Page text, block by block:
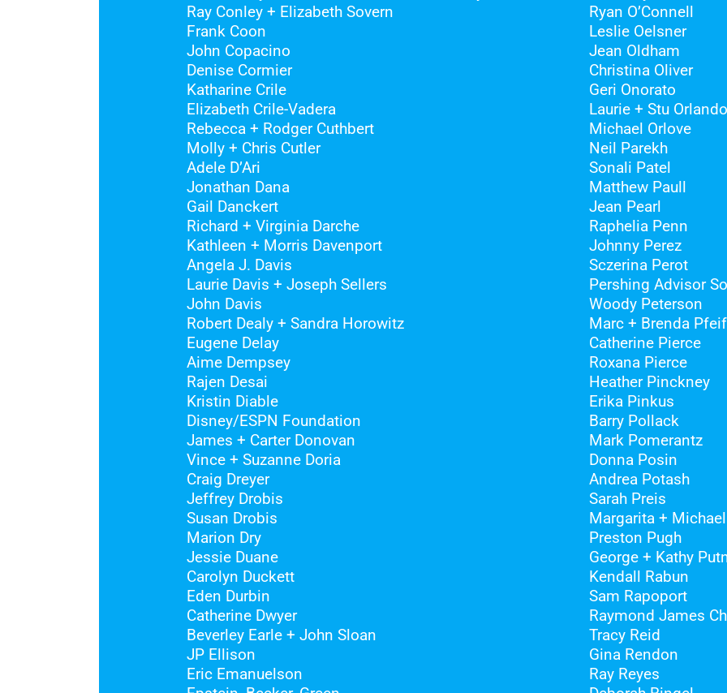
Ray Conley + Elizabeth Sovern
Frank Coon
John Copacino
Denise Cormier
Katharine Crile
Elizabeth Crile-Vadera
Rebecca + Rodger Cuthbert
Molly + Chris Cutler
Adele D’Ari
Jonathan Dana
Gail Danckert
Richard + Virginia Darche
Kathleen + Morris Davenport
Angela J. Davis
Laurie Davis + Joseph Sellers
John Davis
Robert Dealy + Sandra Horowitz
Eugene Delay
Aime Dempsey
Rajen Desai
Kristin Diable
Disney/ESPN Foundation
James + Carter Donovan
Vince + Suzanne Doria
Craig Dreyer
Jeffrey Drobis
Susan Drobis
Marion Dry
Jessie Duane
Carolyn Duckett
Eden Durbin
Catherine Dwyer
Beverley Earle + John Sloan
JP Ellison
Eric Emanuelson
Ryan O’Connell
Leslie Oelsner
Jean Oldham
Christina Oliver
Geri Onorato
Laurie + Stu Orlando
Michael Orlove
Neil Parekh
Sonali Patel
Matthew Paull
Jean Pearl
Raphelia Penn
Johnny Perez
Sczerina Perot
Pershing Advisor
Woody Peterson
Marc + Brenda
Catherine Pierce
Roxana Pierce
Heather Pinckney
Erika Pinkus
Barry Pollack
Mark Pomerantz
Donna Posin
Andrea Potash
Sarah Preis
Margarita +
Preston Pugh
George + Kathy
Kendall Rabun
Sam Rapoport
Raymond James
Tracy Reid
Gina Rendon
Ray Reyes